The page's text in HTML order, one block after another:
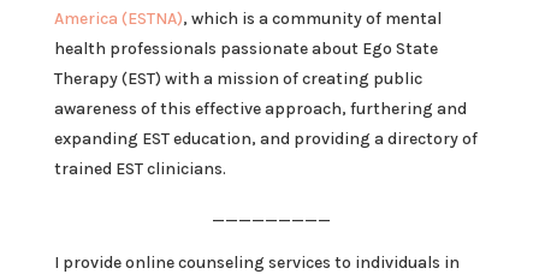
America (ESTNA), which is a community of mental
health professionals passionate about Ego State
Therapy (EST) with a mission of creating public
awareness of this effective approach, furthering and
expanding EST education, and providing a directory of
trained EST clinicians.
_________
I provide online counseling services to individuals in